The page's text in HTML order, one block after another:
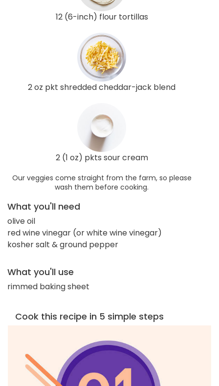
12 (6-inch) flour tortillas
2 oz pkt shredded cheddar-jack blend
2 (1 oz) pkts sour cream
Our veggies come straight from the farm, so please
wash them before cooking.
What you'll need
olive oil
red wine vinegar (or white wine vinegar)
kosher salt & ground pepper
What you'll use
rimmed baking sheet
Cook this recipe in 5 simple steps